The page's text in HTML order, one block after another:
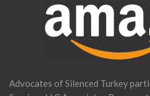
Advocates of Silenced Turkey